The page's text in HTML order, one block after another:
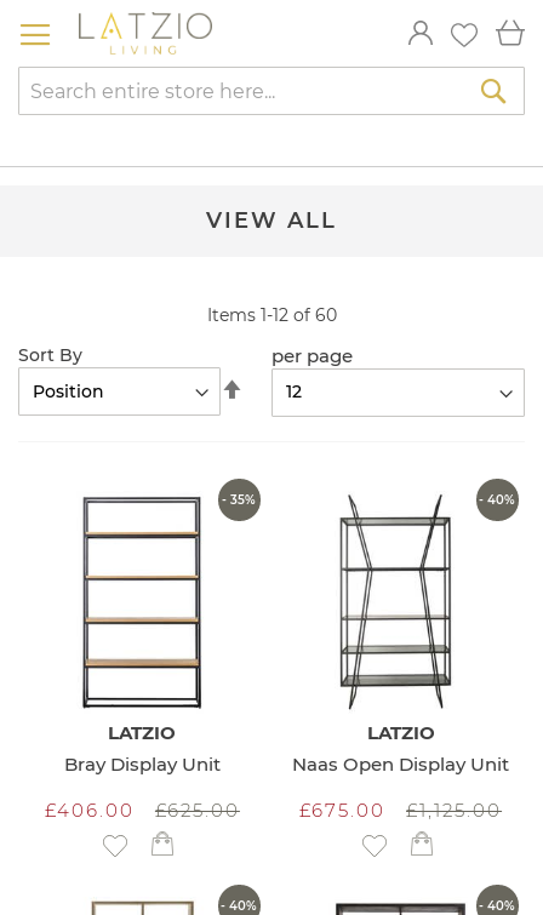
to
VIEW ALL
Items 1-12of 60
Sort By
Descending
per page
- 35%
LATZIO
Bray Display Unit
£406.00
£625.00
Add to Wish List
- 40%
LATZIO
Naas Open Display Unit
£675.00
£1,125.00
Add to Wish List
- 40% - 40%